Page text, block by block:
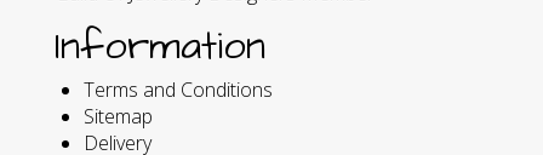
Information
Terms and Conditions
Sitemap
Delivery